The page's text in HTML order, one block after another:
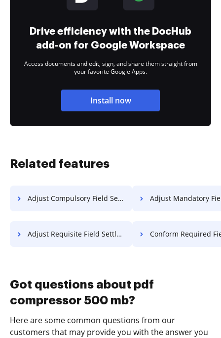
Drive efficiency with the DocHub
add-on for Google Workspace
Access documents and edit, sign, and share them straight from
your favorite Google Apps.
Install now
Related features
Adjust Compulsory Field Settlement For Free Adjust Mandatory Field
Adjust Requisite Field Settlement For Free Conform Required Field
Got questions about pdf
compressor 500 mb?
Here are some common questions from our
customers that may provide you with the answer you